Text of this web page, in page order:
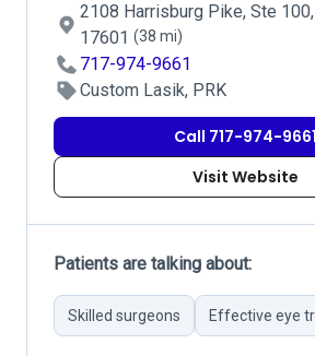
2108 Harrisburg Pike, Ste
17601 (38 mi)
717-974-9661
Custom Lasik, PRK
Call 717-974-9661
Visit Website
Patients are talking about:
Skilled surgeons Effective eye